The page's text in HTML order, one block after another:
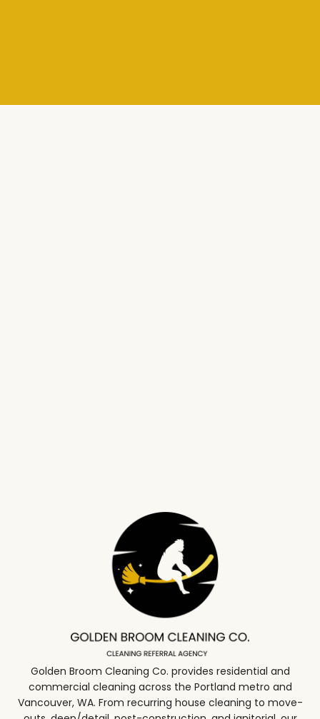
Golden Broom Cleaning Co. provides residential and
commercial cleaning across the Portland metro and
Vancouver, WA. From recurring house cleaning to move-